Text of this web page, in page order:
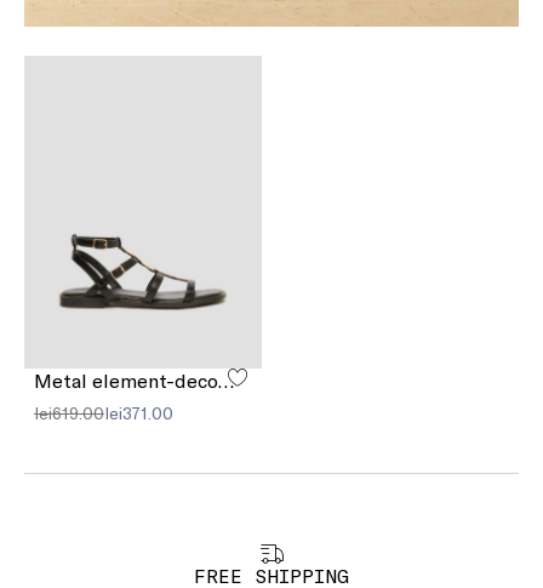
Metal element-decorated sandals
lei619.00lei371.00
FREE SHIPPING